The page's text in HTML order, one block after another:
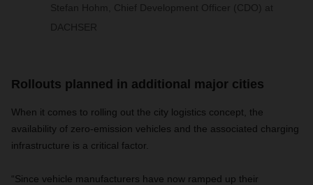
Stefan Hohm, Chief Development Officer (CDO) at
DACHSER
Rollouts planned in additional major cities
When it comes to rolling out the city logistics concept, the
availability of zero-emission vehicles and the associated charging
infrastructure is a critical factor.
“Since vehicle manufacturers have now ramped up their